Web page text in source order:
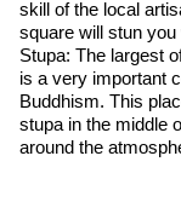
skill of the local
square will stun
Stupa: The largest
is a very important
Buddhism. This
stupa in the middle
around the